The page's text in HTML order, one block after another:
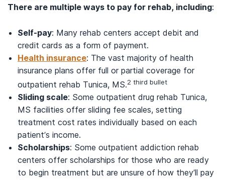
There are multiple ways to pay for rehab, including:
Self-pay: Many rehab centers accept debit and
credit cards as a form of payment.
Health insurance: The vast majority of health
insurance plans offer full or partial coverage for
outpatient rehab Tunica, MS.2 third bullet
Sliding scale: Some outpatient drug rehab Tunica,
MS facilities offer sliding fee scales, setting
treatment cost rates individually based on each
patient’s income.
Scholarships: Some outpatient addiction rehab
centers offer scholarships for those who are ready
to begin treatment but are unsure of how they’ll pay